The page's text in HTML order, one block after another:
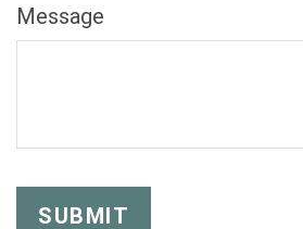
Message